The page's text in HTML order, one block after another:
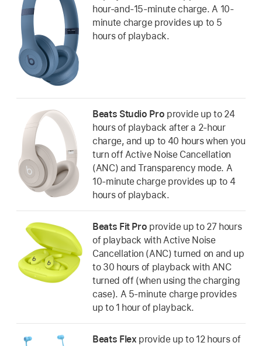
hour-and-15-minute charge. A 10-
minute charge provides up to 5
hours of playback.
Beats Studio Pro provide up to 24
hours of playback after a 2-hour
charge, and up to 40 hours when you
turn off Active Noise Cancellation
(ANC) and Transparency mode. A
10-minute charge provides up to 4
hours of playback.
Beats Fit Pro provide up to 27 hours
of playback with Active Noise
Cancellation (ANC) turned on and up
to 30 hours of playback with ANC
turned off (when using the charging
case). A 5-minute charge provides
up to 1 hour of playback.
Beats Flex provide up to 12 hours of